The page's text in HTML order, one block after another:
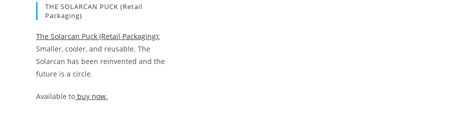
THE SOLARCAN PUCK (Retail
Packaging)
The Solarcan Puck (Retail Packaging):
Smaller, cooler, and reusable. The
Solarcan has been reinvented and the
future is a circle.
Available to buy now.